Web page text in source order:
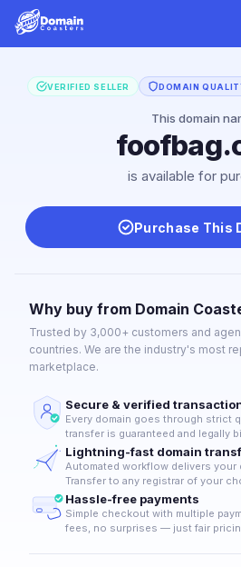
VERIFIED SELLER DOMAIN
This domain
is available for
Purchase This
Why buy from Domain
Trusted by 3,000+ customers and
countries. We are the industry's most
marketplace.
Secure & verified
Every domain goes through strict
transfer is guaranteed and legally
Lightning-fast domain
Automated workflow delivers your
Transfer to any registrar of your
Hassle-free payments
Simple checkout with multiple
fees, no surprises — just fair